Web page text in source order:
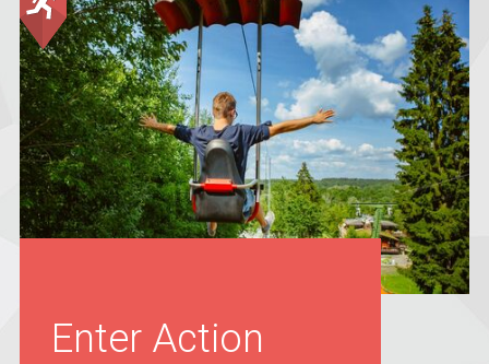
Enter Action